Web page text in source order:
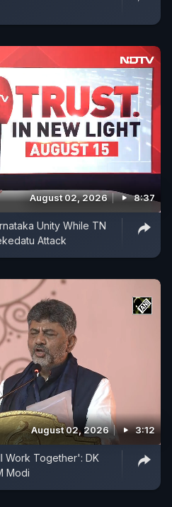
August 02, 2026 8:37
Unity While TN
Attack
August 02, 2026 3:12
Work Together': DK
Modi